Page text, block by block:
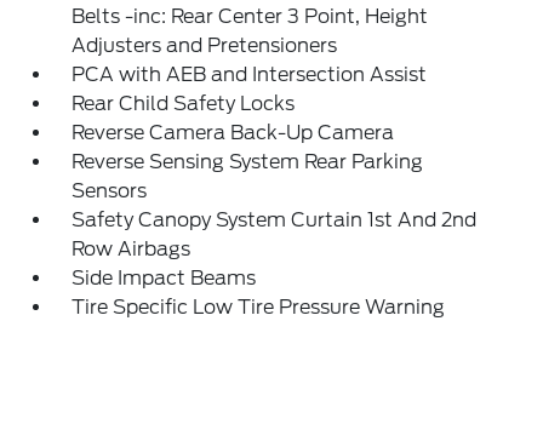
Belts -inc: Rear Center 3 Point, Height
Adjusters and Pretensioners
PCA with AEB and Intersection Assist
Rear Child Safety Locks
Reverse Camera Back-Up Camera
Reverse Sensing System Rear Parking
Sensors
Safety Canopy System Curtain 1st And 2nd
Row Airbags
Side Impact Beams
Tire Specific Low Tire Pressure Warning